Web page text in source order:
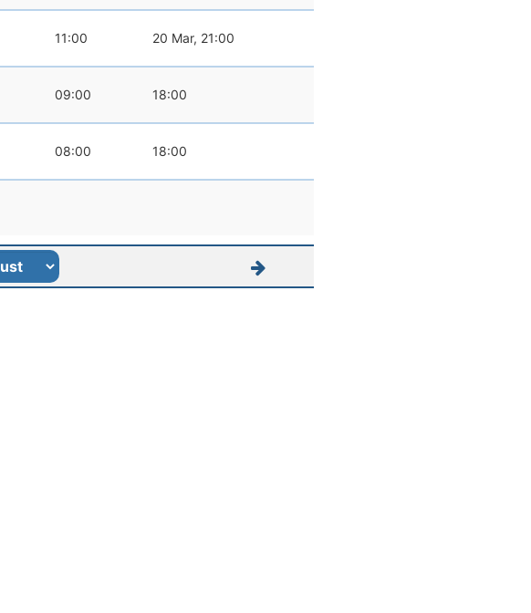
11:00 20 Mar, 21:00
09:00 18:00
08:00 18:00